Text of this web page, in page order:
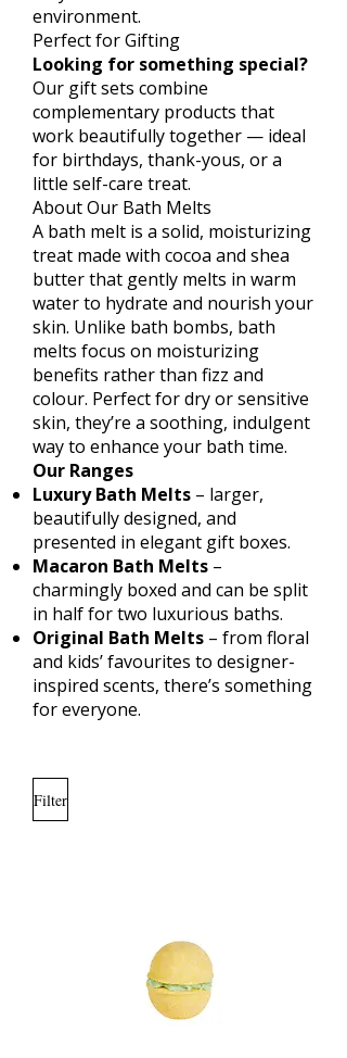
environment.
Perfect for Gifting
Looking for something special?
Our gift sets combine
complementary products that
work beautifully together — ideal
for birthdays, thank-yous, or a
little self-care treat.
About Our Bath Melts
A bath melt is a solid, moisturizing
treat made with cocoa and shea
butter that gently melts in warm
water to hydrate and nourish your
skin. Unlike bath bombs, bath
melts focus on moisturizing
benefits rather than fizz and
colour. Perfect for dry or sensitive
skin, they’re a soothing, indulgent
way to enhance your bath time.
Our Ranges
Luxury Bath Melts – larger,
beautifully designed, and
presented in elegant gift boxes.
Macaron Bath Melts –
charmingly boxed and can be split
in half for two luxurious baths.
Original Bath Melts – from floral
and kids’ favourites to designer-
inspired scents, there’s something
for everyone.
Filter